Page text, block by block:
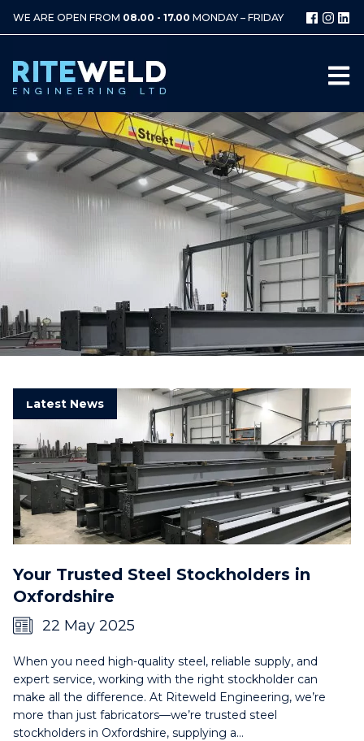
WE ARE OPEN FROM 08.00 - 17.00 MONDAY – FRIDAY
Latest News
Your Trusted Steel Stockholders in
Oxfordshire
22 May 2025
When you need high-quality steel, reliable supply, and
expert service, working with the right stockholder can
make all the difference. At Riteweld Engineering, we’re
more than just fabricators—we’re trusted steel
stockholders in Oxfordshire, supplying a…